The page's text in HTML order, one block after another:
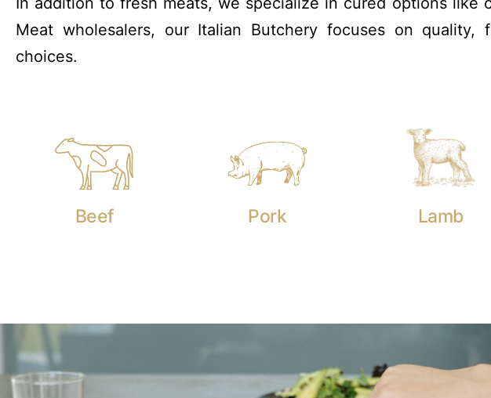
Meat wholesalers, our Italian Butchery focuses on quality,
choices.
Beef Pork Lamb